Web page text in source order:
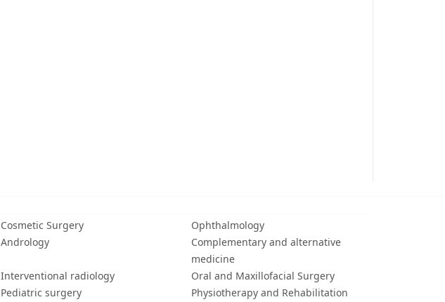
Cosmetic Surgery
Ophthalmology
Andrology
Complementary and alternative
medicine
Interventional radiology
Oral and Maxillofacial Surgery
Pediatric surgery
Physiotherapy and Rehabilitation